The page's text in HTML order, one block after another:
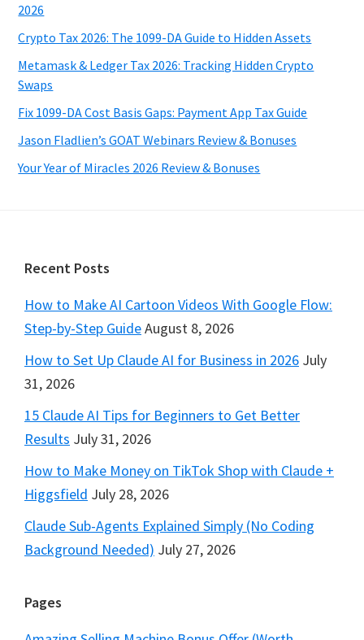
2026
Crypto Tax 2026: The 1099-DA Guide to Hidden Assets
Metamask & Ledger Tax 2026: Tracking Hidden Crypto
Swaps
Fix 1099-DA Cost Basis Gaps: Payment App Tax Guide
Jason Fladlien’s GOAT Webinars Review & Bonuses
Your Year of Miracles 2026 Review & Bonuses
Footer
Recent Posts
How to Make AI Cartoon Videos With Google Flow:
Step-by-Step GuideAugust 8, 2026
How to Set Up Claude AI for Business in 2026 July
31, 2026
15 Claude AI Tips for Beginners to Get Better
Results July 31, 2026
How to Make Money on TikTok Shop with Claude +
Higgsfield July 28, 2026
Claude Sub-Agents Explained Simply (No Coding
Background Needed) July 27, 2026
Pages